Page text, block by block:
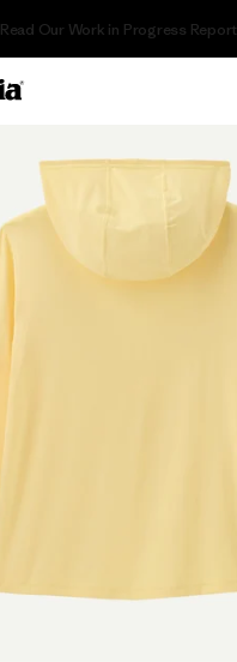
Read Our Work in Progress Report